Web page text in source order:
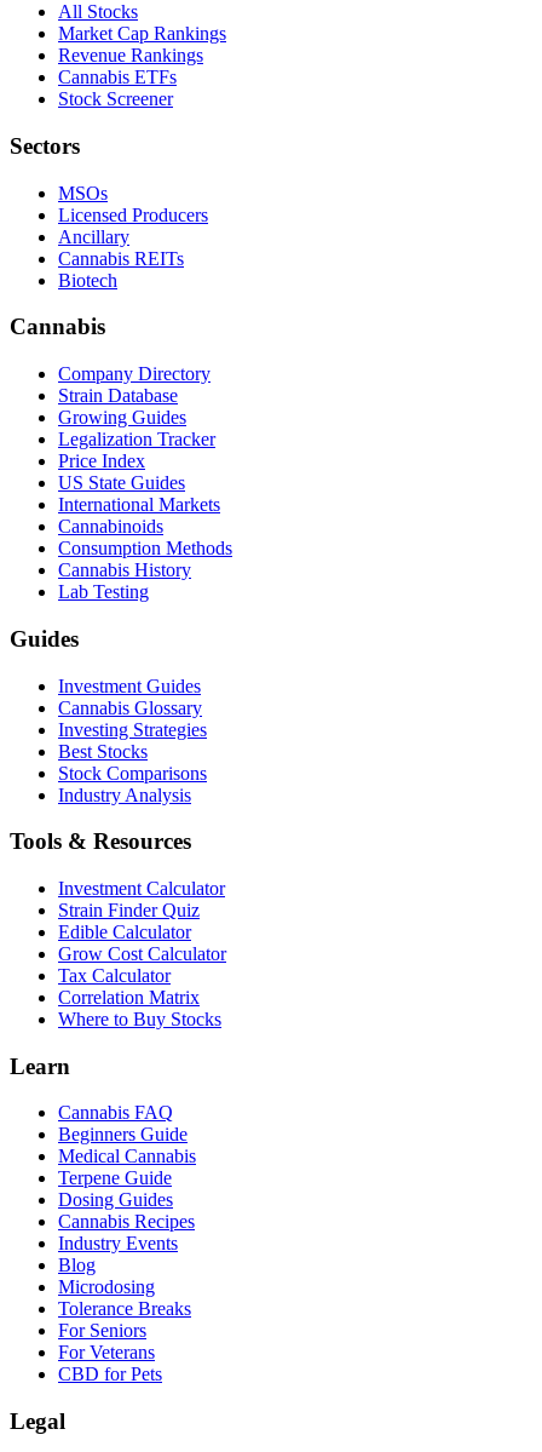
All Stocks
Market Cap Rankings
Revenue Rankings
Cannabis ETFs
Stock Screener
Sectors
MSOs
Licensed Producers
Ancillary
Cannabis REITs
Biotech
Cannabis
Company Directory
Strain Database
Growing Guides
Legalization Tracker
Price Index
US State Guides
International Markets
Cannabinoids
Consumption Methods
Cannabis History
Lab Testing
Guides
Investment Guides
Cannabis Glossary
Investing Strategies
Best Stocks
Stock Comparisons
Industry Analysis
Tools & Resources
Investment Calculator
Strain Finder Quiz
Edible Calculator
Grow Cost Calculator
Tax Calculator
Correlation Matrix
Where to Buy Stocks
Learn
Cannabis FAQ
Beginners Guide
Medical Cannabis
Terpene Guide
Dosing Guides
Cannabis Recipes
Industry Events
Blog
Microdosing
Tolerance Breaks
For Seniors
For Veterans
CBD for Pets
Legal